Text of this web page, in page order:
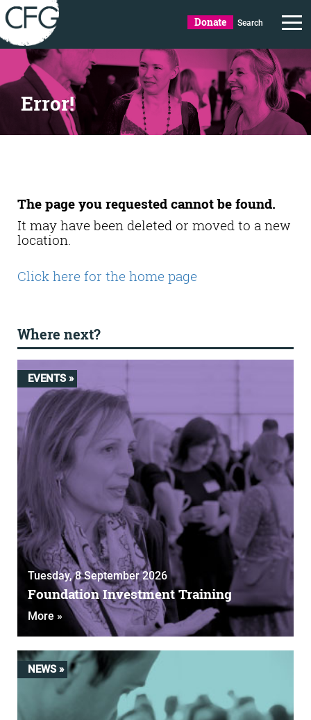
Donate Search
Error!
The page you requested cannot be found.
It may have been deleted or moved to a new
location.
Click here for the home page
Where next?
EVENTS »
Tuesday, 8 September 2026
Foundation Investment Training
More »
NEWS »